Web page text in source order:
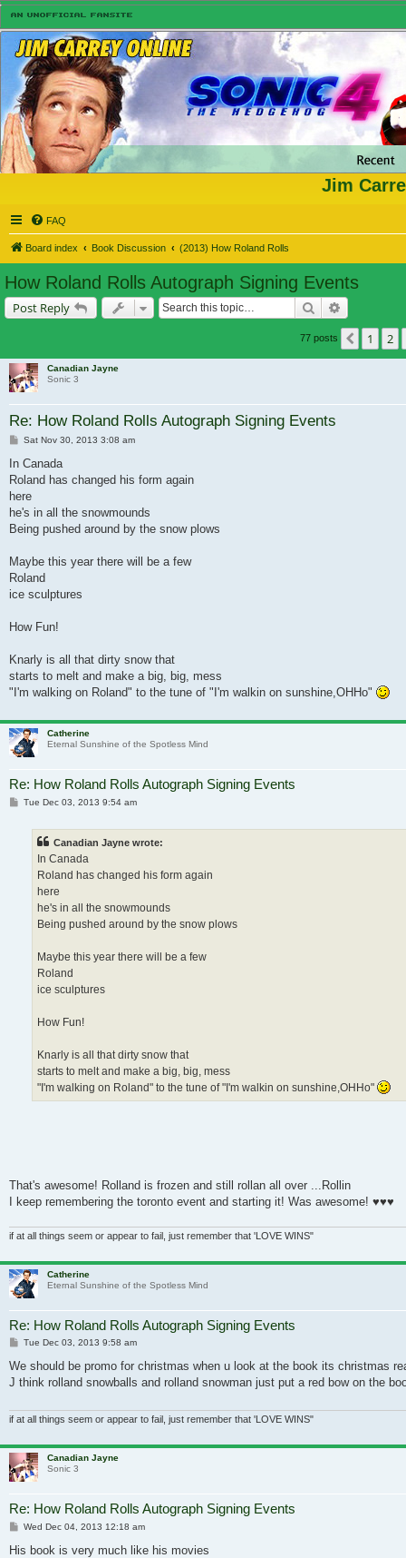
Jim
FAQ
Board index Book Discussion (2013) How Roland Rolls
How Roland Rolls Autograph Signing Events
Post Reply Search
77 posts 1 2
Canadian Jayne
Sonic 3
Re: How Roland Rolls Autograph Signing Events
Post
Sat Nov 30, 2013 3:08 am
In Canada
Roland has changed his form again
here
he's in all the snowmounds
Being pushed around by the snow plows
Maybe this year there will be a few
Roland
ice sculptures
How Fun!
Knarly is all that dirty snow that
starts to melt and make a big, big, mess
"I'm walking on Roland" to the tune of "I'm walkin on sunshine,OHHo"
Catherine
Eternal Sunshine of the Spotless Mind
Re: How Roland Rolls Autograph Signing Events
Post
Tue Dec 03, 2013 9:54 am
Canadian Jayne wrote:
In Canada
Roland has changed his form again
here
he's in all the snowmounds
Being pushed around by the snow plows
Maybe this year there will be a few
Roland
ice sculptures
How Fun!
Knarly is all that dirty snow that
starts to melt and make a big, big, mess
"I'm walking on Roland" to the tune of "I'm walkin on sunshine,OHHo"
That's awesome! Rolland is frozen and still rollan all over ...Rollin
I keep remembering the toronto event and starting it! Was awesome! ♥♥♥
if at all things seem or appear to fail, just remember that 'LOVE WINS"
Catherine
Eternal Sunshine of the Spotless Mind
Re: How Roland Rolls Autograph Signing Events
Post
Tue Dec 03, 2013 9:58 am
We should be promo for christmas when u look at the book its christmas
J think rolland snowballs and rolland snowman just put a red bow on the
if at all things seem or appear to fail, just remember that 'LOVE WINS"
Canadian Jayne
Sonic 3
Re: How Roland Rolls Autograph Signing Events
Post
Wed Dec 04, 2013 12:18 am
His book is very much like his movies